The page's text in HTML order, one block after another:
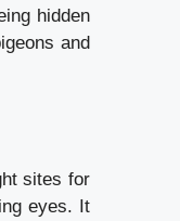
hidden
and
sites for
eyes. It